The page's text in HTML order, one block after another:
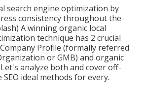
search engine optimization by
consistency throughout the
A winning organic local
technique has 2 crucial
Profile (formally referred
or GMB) and organic
analyze both and cover off-
ideal methods for every.